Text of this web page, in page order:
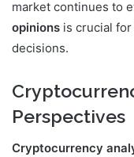
market continues to
opinions is crucial
decisions.
Perspectives
Cryptocurrency